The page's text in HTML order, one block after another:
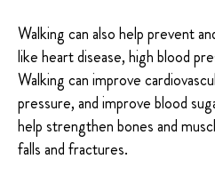
Walking can also help prevent
like heart disease, high blood
Walking can improve
pressure, and improve blood
help strengthen bones and
falls and fractures.